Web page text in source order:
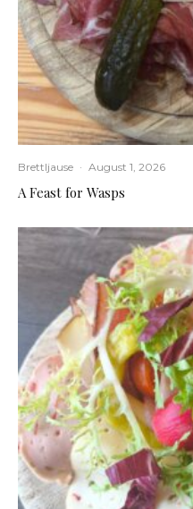
Brettljause · August 1, 2026
A Feast for Wasps